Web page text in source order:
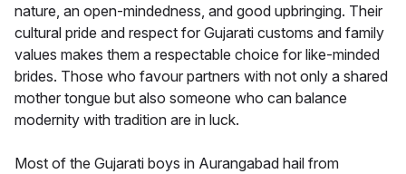
nature, an open-mindedness, and good upbringing. Their
cultural pride and respect for Gujarati customs and family
values makes them a respectable choice for like-minded
brides. Those who favour partners with not only a shared
mother tongue but also someone who can balance
modernity with tradition are in luck.
Most of the Gujarati boys in Aurangabad hail from